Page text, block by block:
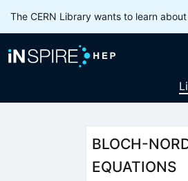
The CERN Library wants to learn
BLOCH-
EQUATIONS